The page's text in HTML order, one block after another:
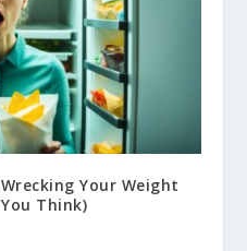
Your Weight
Think)